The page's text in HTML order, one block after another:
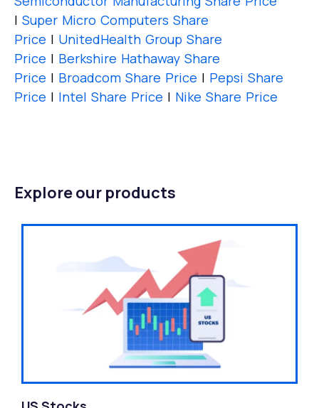
| Super Micro Computers Share
Price | UnitedHealth Group Share
Price | Berkshire Hathaway Share
Price | Broadcom Share Price | Pepsi Share
Price | Intel Share Price | Nike Share Price
Explore our products